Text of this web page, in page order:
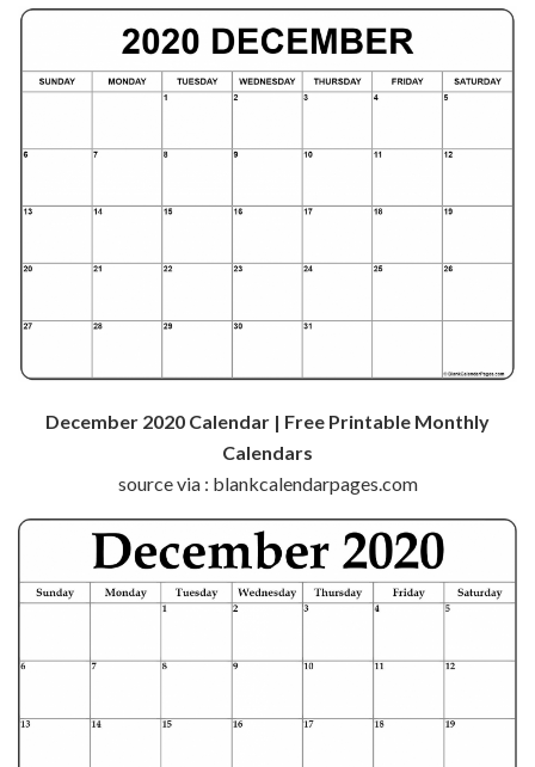
December 2020 Calendar | Free Printable Monthly
Calendars
source via : blankcalendarpages.com